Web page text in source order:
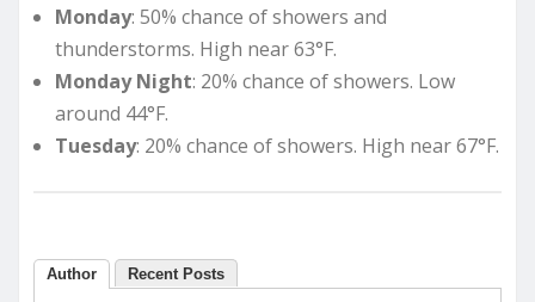
Monday: 50% chance of showers and
thunderstorms. High near 63°F.
Monday Night: 20% chance of showers. Low
around 44°F.
Tuesday: 20% chance of showers. High near 67°F.
Author Recent Posts